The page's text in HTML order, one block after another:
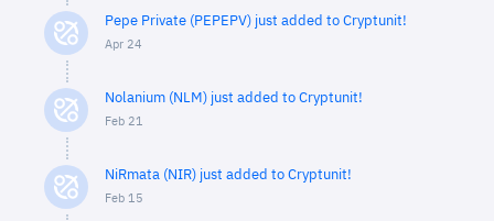
Pepe Private (PEPEPV) just added to Cryptunit!
Apr 24
Nolanium (NLM) just added to Cryptunit!
Feb 21
NiRmata (NIR) just added to Cryptunit!
Feb 15